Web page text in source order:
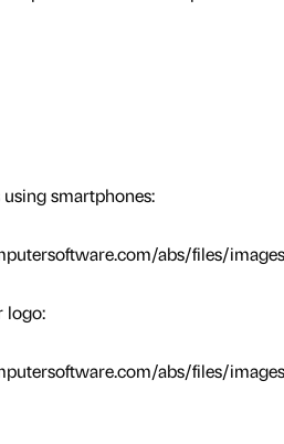
smartphones:
abs/files/
logo:
abs/files/